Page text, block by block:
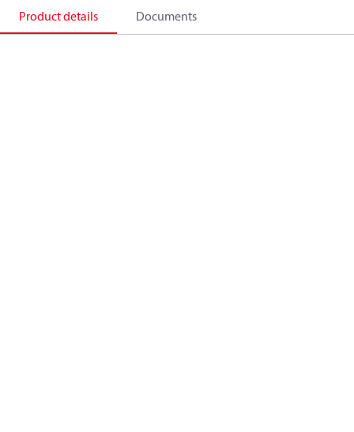
Product details Documents